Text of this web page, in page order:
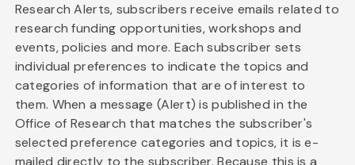
Research Alerts, subscribers receive emails related to
research funding opportunities, workshops and
events, policies and more. Each subscriber sets
individual preferences to indicate the topics and
categories of information that are of interest to
them. When a message (Alert) is published in the
Office of Research that matches the subscriber's
selected preference categories and topics, it is e-
mailed directly to the subscriber. Because this is a